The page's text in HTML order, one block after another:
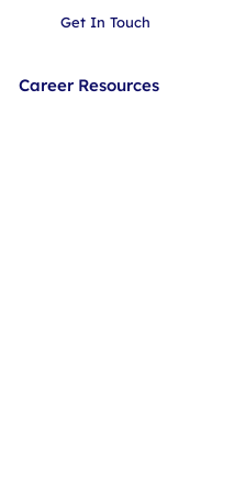
Get In Touch
Career Resources